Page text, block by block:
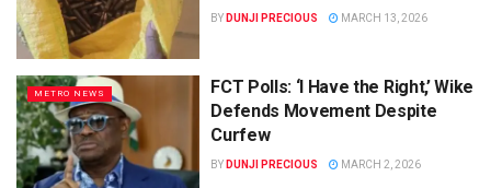
BY DUNJI PRECIOUS MARCH 13, 2026
METRO NEWS
FCT Polls: ‘I Have the Right,’ Wike
Defends Movement Despite
Curfew
BY DUNJI PRECIOUS MARCH 2, 2026